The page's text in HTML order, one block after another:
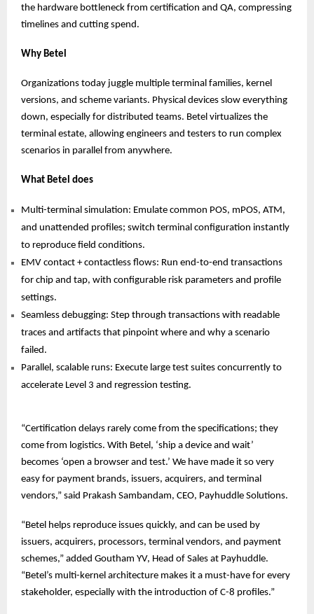
the hardware bottleneck from certification and QA, compressing
timelines and cutting spend.
Why Betel
Organizations today juggle multiple terminal families, kernel
versions, and scheme variants. Physical devices slow everything
down, especially for distributed teams. Betel virtualizes the
terminal estate, allowing engineers and testers to run complex
scenarios in parallel from anywhere.
What Betel does
Multi-terminal simulation: Emulate common POS, mPOS, ATM,
and unattended profiles; switch terminal configuration instantly
to reproduce field conditions.
EMV contact + contactless flows: Run end-to-end transactions
for chip and tap, with configurable risk parameters and profile
settings.
Seamless debugging: Step through transactions with readable
traces and artifacts that pinpoint where and why a scenario
failed.
Parallel, scalable runs: Execute large test suites concurrently to
accelerate Level 3 and regression testing.
“Certification delays rarely come from the specifications; they
come from logistics. With Betel, ‘ship a device and wait’
becomes ‘open a browser and test.’ We have made it so very
easy for payment brands, issuers, acquirers, and terminal
vendors,” said Prakash Sambandam, CEO, Payhuddle Solutions.
“Betel helps reproduce issues quickly, and can be used by
issuers, acquirers, processors, terminal vendors, and payment
schemes,” added Goutham YV, Head of Sales at Payhuddle.
“Betel’s multi-kernel architecture makes it a must-have for every
stakeholder, especially with the introduction of C-8 profiles.”